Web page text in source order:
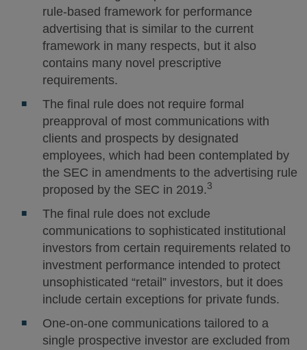
rule-based framework for performance
advertising that is similar to the current
framework in many respects, but it also
contains many novel prescriptive
requirements.
The final rule does not require formal
preapproval of most communications with
clients and prospects by designated
employees, which had been contemplated by
the SEC in amendments to the advertising rule
proposed by the SEC in 2019.3
The final rule does not exclude
communications to sophisticated institutional
investors from certain requirements related to
investment performance intended to protect
unsophisticated “retail” investors, but it does
include certain exceptions for private funds.
One-on-one communications tailored to a
single prospective investor are excluded from